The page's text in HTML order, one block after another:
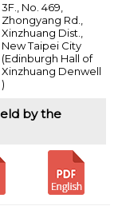
3F., No. 469,
Zhongyang Rd.,
Xinzhuang Dist.,
New Taipei City
(Edinburgh Hall of
Xinzhuang Denwell
)
by the